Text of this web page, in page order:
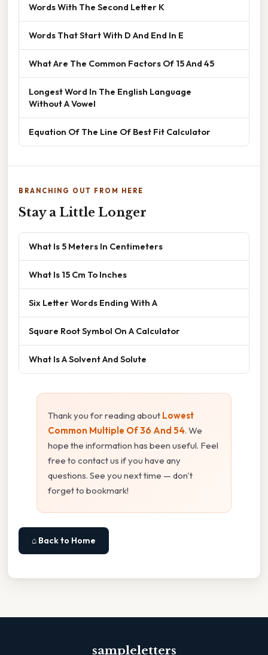
Words With The Second Letter K
Words That Start With D And End In E
What Are The Common Factors Of 15 And 45
Longest Word In The English Language
Without A Vowel
Equation Of The Line Of Best Fit Calculator
BRANCHING OUT FROM HERE
Stay a Little Longer
What Is 5 Meters In Centimeters
What Is 15 Cm To Inches
Six Letter Words Ending With A
Square Root Symbol On A Calculator
What Is A Solvent And Solute
Thank you for reading about Lowest
Common Multiple Of 36 And 54. We
hope the information has been useful. Feel
free to contact us if you have any
questions. See you next time — don't
forget to bookmark!
⌂ Back to Home
sampleletters